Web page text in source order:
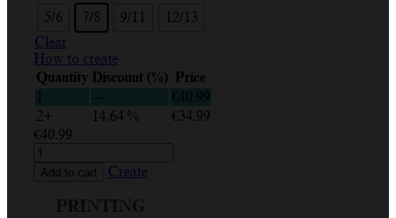
5/6
7/8 9/11
12/13
Clear
How to create
Quantity Discount (%) Price
1
— € 40.99
2+
14.64 % €34.99
€40.99
Create
and
Print
Add to cart Create